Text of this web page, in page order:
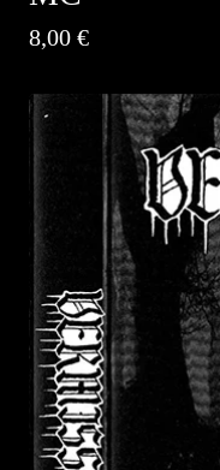
8,00 €